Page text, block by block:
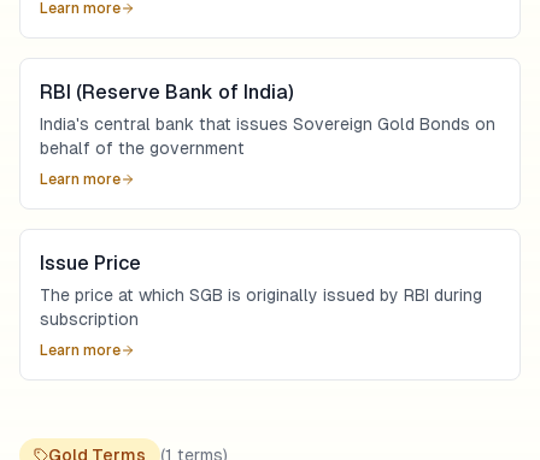
Learn more
RBI (Reserve Bank of India)
India's central bank that issues Sovereign Gold Bonds on
behalf of the government
Learn more
Issue Price
The price at which SGB is originally issued by RBI during
subscription
Learn more
Gold Terms (1 terms)